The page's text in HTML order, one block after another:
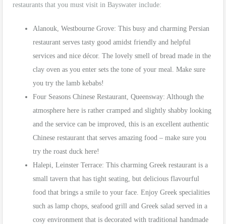
restaurants that you must visit in Bayswater include:
Alanouk, Westbourne Grove: This busy and charming Persian
restaurant serves tasty good amidst friendly and helpful
services and nice décor. The lovely smell of bread made in the
clay oven as you enter sets the tone of your meal. Make sure
you try the lamb kebabs!
Four Seasons Chinese Restaurant, Queensway: Although the
atmosphere here is rather cramped and slightly shabby looking
and the service can be improved, this is an excellent authentic
Chinese restaurant that serves amazing food – make sure you
try the roast duck here!
Halepi, Leinster Terrace: This charming Greek restaurant is a
small tavern that has tight seating, but delicious flavourful
food that brings a smile to your face. Enjoy Greek specialities
such as lamp chops, seafood grill and Greek salad served in a
cosy environment that is decorated with traditional handmade